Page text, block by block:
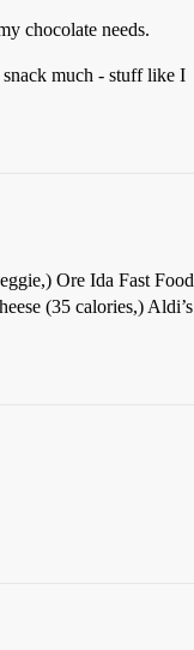
chocolate needs.
much - stuff like I
Ore Ida Fast Food
(35 calories,) Aldi’s